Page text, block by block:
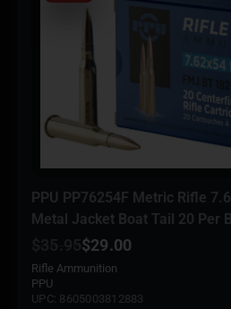
PPU PP76254F Metric Rifle
Metal Jacket Boat Tail 20 Per
$ 35.95$29.00
Rifle Ammunition
PPU
UPC: 8605003812883